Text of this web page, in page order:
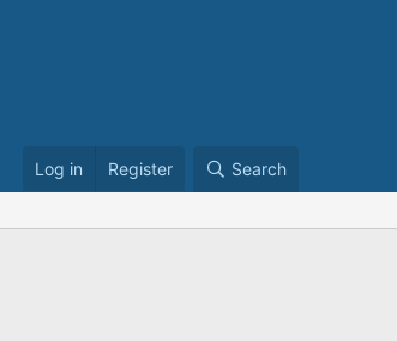
Log in Register Search